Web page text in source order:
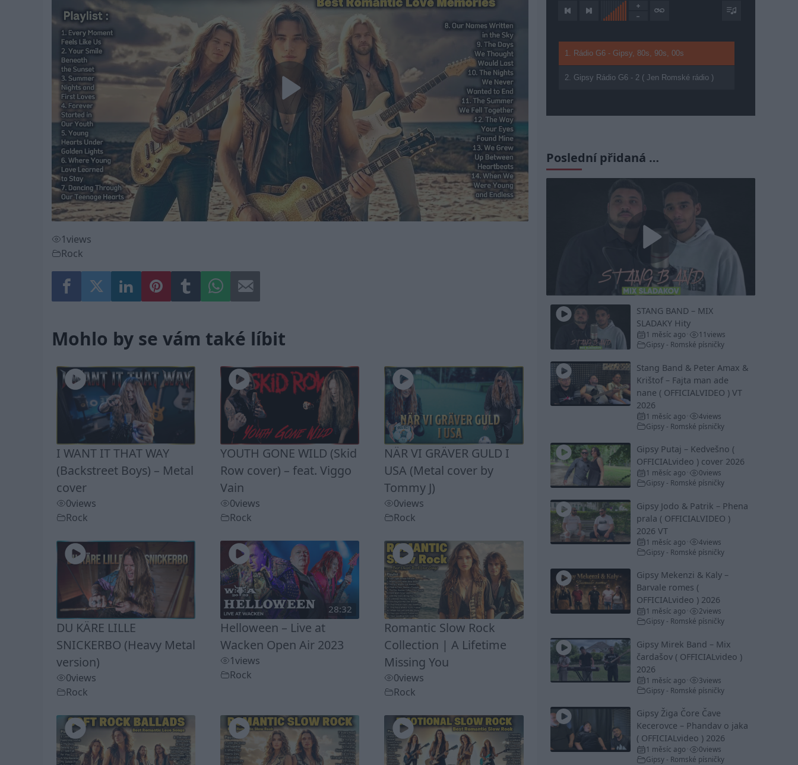
Play
Video
1views
Rock
Mohlo by se vám také líbit
I WANT IT THAT WAY
(Backstreet Boys) – Metal
cover
0views
Rock
YOUTH GONE WILD (Skid
Row cover) – feat. Viggo
Vain
0views
Rock
NÄR VI GRÄVER GULD I
USA (Metal cover by
Tommy J)
0views
Rock
DU KÄRE LILLE
SNICKERBO (Heavy Metal
version)
0views
Rock
28:32
Helloween – Live at
Wacken Open Air 2023
1views
Rock
Romantic Slow Rock
Collection | A Lifetime
Missing You
0views
Rock
1. Rádio G6 - Gipsy, 80s, 90s, 00s
2. Gipsy Rádio G6 - 2 ( Jen Romské rádio )
Poslední přidaná …
Play
Video
STANG BAND – MIX
SLADAKY Hity
1 měsíc ago 11views
Gipsy - Romské písničky
Stang Band & Peter Amax &
Krištof – Fajta man ade
nane ( OFFICIALVIDEO ) VT
2026
1 měsíc ago 4views
Gipsy - Romské písničky
Gipsy Putaj – Kedvešno (
OFFICIALvideo ) cover 2026
1 měsíc ago 0views
Gipsy - Romské písničky
Gipsy Jodo & Patrik – Phena
prala ( OFFICIALVIDEO )
2026 VT
1 měsíc ago 4views
Gipsy - Romské písničky
Gipsy Mekenzi & Kaly –
Barvale romes (
OFFICIALvideo ) 2026
1 měsíc ago 2views
Gipsy - Romské písničky
Gipsy Mirek Band – Mix
čardašov ( OFFICIALvideo )
2026
1 měsíc ago 3views
Gipsy - Romské písničky
Gipsy Žiga Čore Čave
Kecerovce – Phandav o jaka
( OFFICIALvideo ) 2026
1 měsíc ago 0views
Gipsy - Romské písničky